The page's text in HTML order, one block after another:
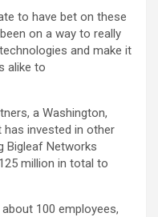
to have bet on these
on a way to really
and make it
alike to
a Washington,
has invested in other
Bigleaf Networks
million in total to
100 employees,